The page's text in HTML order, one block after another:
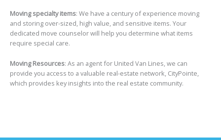
Moving specialty items: We have a century of experience moving
and storing over-sized, high value, and sensitive items. Your
dedicated move counselor will help you determine what items
require special care.
Moving Resources: As an agent for United Van Lines, we can
provide you access to a valuable real-estate network, CityPointe,
which provides key insights into the real estate community.